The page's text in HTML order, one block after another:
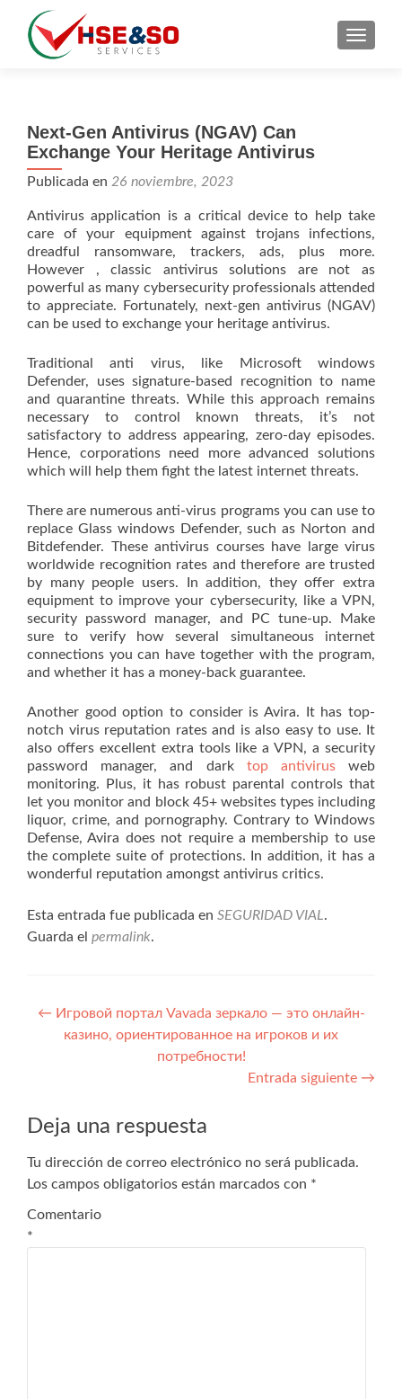
Next-Gen Antivirus (NGAV) Can
Exchange Your Heritage Antivirus
Publicada en 26 noviembre, 2023
Antivirus application is a critical device to help take
care of your equipment against trojans infections,
dreadful ransomware, trackers, ads, plus more.
However , classic antivirus solutions are not as
powerful as many cybersecurity professionals attended
to appreciate. Fortunately, next-gen antivirus (NGAV)
can be used to exchange your heritage antivirus.
Traditional anti virus, like Microsoft windows
Defender, uses signature-based recognition to name
and quarantine threats. While this approach remains
necessary to control known threats, it’s not
satisfactory to address appearing, zero-day episodes.
Hence, corporations need more advanced solutions
which will help them fight the latest internet threats.
There are numerous anti-virus programs you can use to
replace Glass windows Defender, such as Norton and
Bitdefender. These antivirus courses have large virus
worldwide recognition rates and therefore are trusted
by many people users. In addition, they offer extra
equipment to improve your cybersecurity, like a VPN,
security password manager, and PC tune-up. Make
sure to verify how several simultaneous internet
connections you can have together with the program,
and whether it has a money-back guarantee.
Another good option to consider is Avira. It has top-
notch virus reputation rates and is also easy to use. It
also offers excellent extra tools like a VPN, a security
password manager, and dark top antivirusweb
monitoring. Plus, it has robust parental controls that
let you monitor and block 45+ websites types including
liquor, crime, and pornography. Contrary to Windows
Defense, Avira does not require a membership to use
the complete suite of protections. In addition, it has a
wonderful reputation amongst antivirus critics.
Esta entrada fue publicada en SEGURIDAD VIAL.
Guarda el permalink.
Navegación
← Игровой портал Vavada зеркало — это онлайн-
казино, ориентированное на игроков и их
потребности!
Entrada siguiente →
Deja una respuesta
Tu dirección de correo electrónico no será publicada.
Los campos obligatorios están marcados con *
Comentario
*